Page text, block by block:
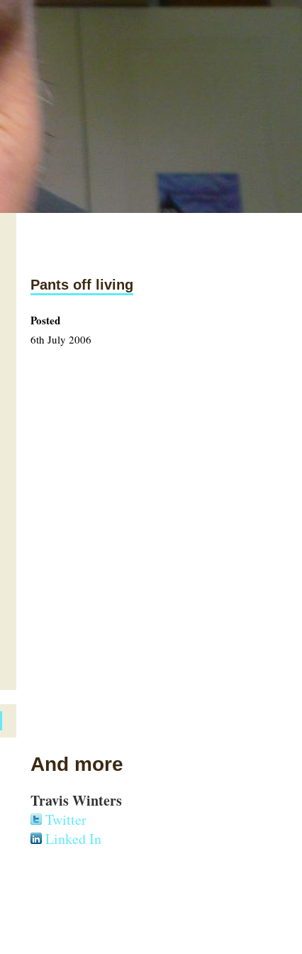
Pants off living
Posted
6th July 2006
And more
Travis Winters
Twitter
Linked In